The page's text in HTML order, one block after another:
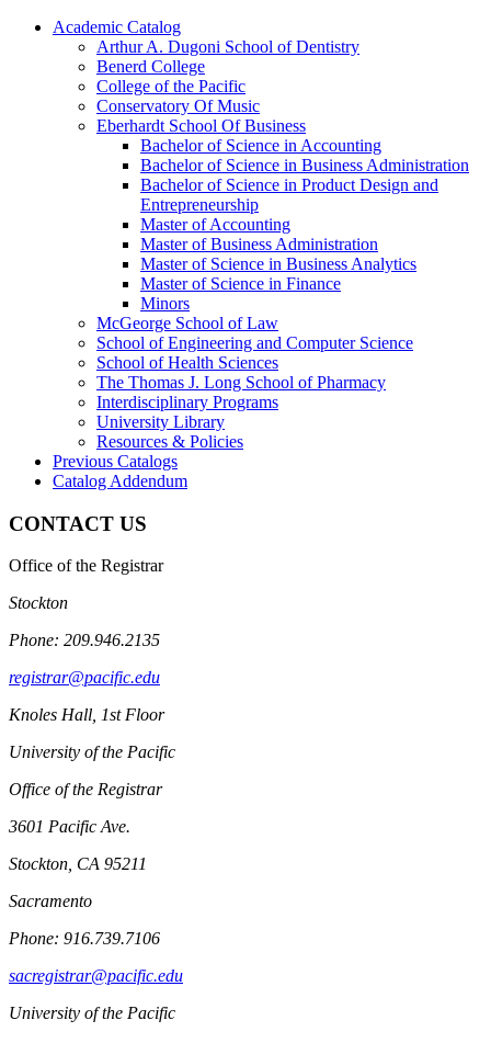
Academic Catalog
Arthur A. Dugoni School of Dentistry
Benerd College
College of the Pacific
Conservatory Of Music
Eberhardt School Of Business
Bachelor of Science in Accounting
Bachelor of Science in Business Administration
Bachelor of Science in Product Design and
Entrepreneurship
Master of Accounting
Master of Business Administration
Master of Science in Business Analytics
Master of Science in Finance
Minors
McGeorge School of Law
School of Engineering and Computer Science
School of Health Sciences
The Thomas J. Long School of Pharmacy
Interdisciplinary Programs
University Library
Resources &​ Policies
Previous Catalogs
Catalog Addendum
CONTACT US
Office of the Registrar
Stockton
Phone: 209.946.2135
registrar@pacific.edu
Knoles Hall, 1st Floor
University of the Pacific
Office of the Registrar
3601 Pacific Ave.
Stockton, CA 95211
Sacramento
Phone: 916.739.7106
sacregistrar@pacific.edu
University of the Pacific